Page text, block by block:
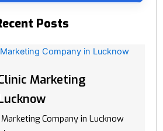
Posts
Marketing
Company in Lucknow